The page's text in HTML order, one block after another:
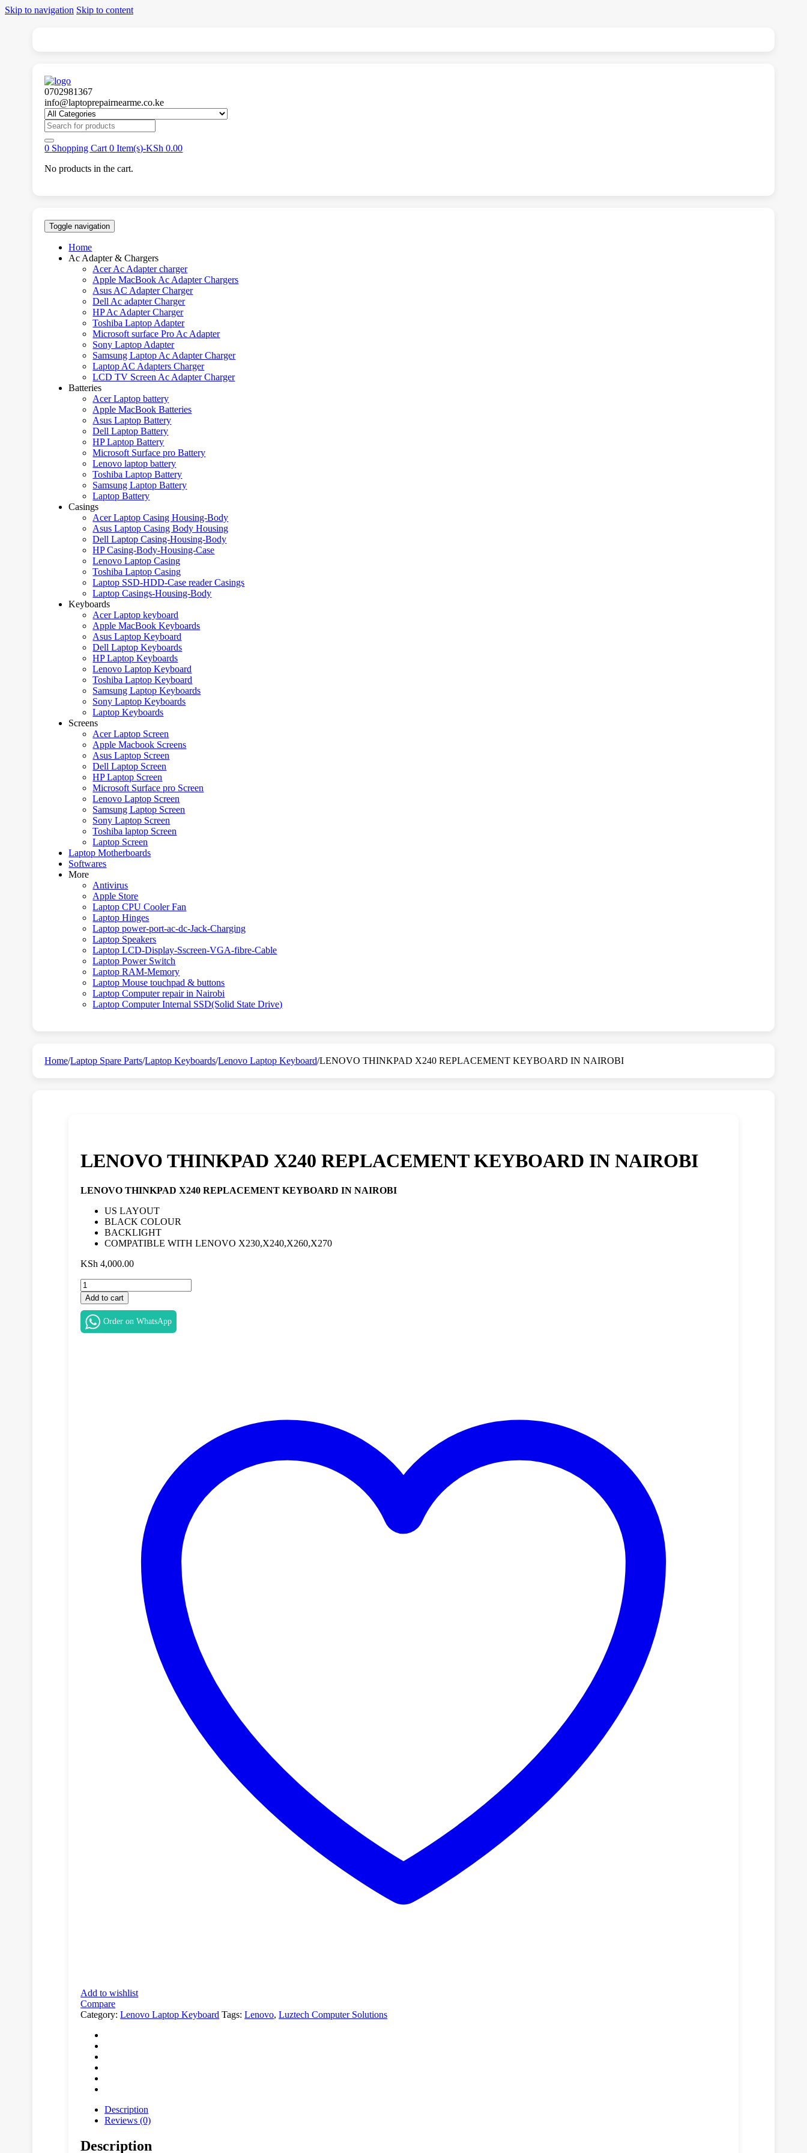
Skip to navigation Skip to content
0702981367
info@laptoprepairnearme.co.ke
Search
for:
0 Shopping Cart 0 Item(s)-KSh 0.00
No products in the cart.
Toggle navigation
Home
Ac Adapter & Chargers
Acer Ac Adapter charger
Apple MacBook Ac Adapter Chargers
Asus AC Adapter Charger
Dell Ac adapter Charger
HP Ac Adapter Charger
Toshiba Laptop Adapter
Microsoft surface Pro Ac Adapter
Sony Laptop Adapter
Samsung Laptop Ac Adapter Charger
Laptop AC Adapters Charger
LCD TV Screen Ac Adapter Charger
Batteries
Acer Laptop battery
Apple MacBook Batteries
Asus Laptop Battery
Dell Laptop Battery
HP Laptop Battery
Microsoft Surface pro Battery
Lenovo laptop battery
Toshiba Laptop Battery
Samsung Laptop Battery
Laptop Battery
Casings
Acer Laptop Casing Housing-Body
Asus Laptop Casing Body Housing
Dell Laptop Casing-Housing-Body
HP Casing-Body-Housing-Case
Lenovo Laptop Casing
Toshiba Laptop Casing
Laptop SSD-HDD-Case reader Casings
Laptop Casings-Housing-Body
Keyboards
Acer Laptop keyboard
Apple MacBook Keyboards
Asus Laptop Keyboard
Dell Laptop Keyboards
HP Laptop Keyboards
Lenovo Laptop Keyboard
Toshiba Laptop Keyboard
Samsung Laptop Keyboards
Sony Laptop Keyboards
Laptop Keyboards
Screens
Acer Laptop Screen
Apple Macbook Screens
Asus Laptop Screen
Dell Laptop Screen
HP Laptop Screen
Microsoft Surface pro Screen
Lenovo Laptop Screen
Samsung Laptop Screen
Sony Laptop Screen
Toshiba laptop Screen
Laptop Screen
Laptop Motherboards
Softwares
More
Antivirus
Apple Store
Laptop CPU Cooler Fan
Laptop Hinges
Laptop power-port-ac-dc-Jack-Charging
Laptop Speakers
Laptop LCD-Display-Sscreen-VGA-fibre-Cable
Laptop Power Switch
Laptop RAM-Memory
Laptop Mouse touchpad & buttons
Laptop Computer repair in Nairobi
Laptop Computer Internal SSD(Solid State Drive)
Home/Laptop Spare Parts/Laptop Keyboards/Lenovo Laptop Keyboard/LENOVO THINKPAD X240 REPLACEMENT KEYBOARD IN NAIROBI
LENOVO THINKPAD X240 REPLACEMENT KEYBOARD IN NAIROBI
LENOVO THINKPAD X240 REPLACEMENT KEYBOARD IN NAIROBI
US LAYOUT
BLACK COLOUR
BACKLIGHT
COMPATIBLE WITH LENOVO X230,X240,X260,X270
KSh 4,000.00
LENOVO
THINKPAD
X240
REPLACEMENT
KEYBOARD
Add to cart
Order on WhatsApp
Add to wishlist
Compare
Category:Lenovo Laptop Keyboard Tags:Lenovo,Luztech Computer Solutions
Description
Reviews (0)
Description